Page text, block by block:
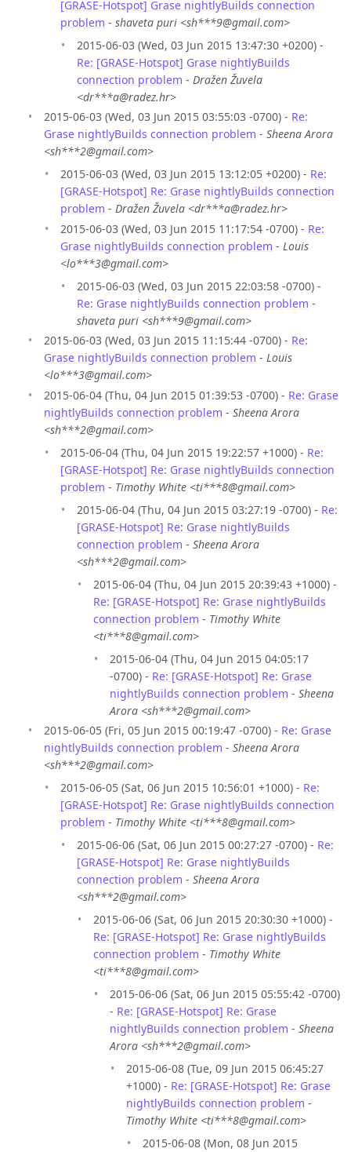
[GRASE-Hotspot] Grase nightlyBuilds connection
problem - shaveta puri <sh***9@gmail.com>
2015-06-03 (Wed, 03 Jun 2015 13:47:30 +0200) -
Re: [GRASE-Hotspot] Grase nightlyBuilds
connection problem - Dražen Žuvela
<dr***a@radez.hr>
2015-06-03 (Wed, 03 Jun 2015 03:55:03 -0700) - Re:
Grase nightlyBuilds connection problem - Sheena Arora
<sh***2@gmail.com>
2015-06-03 (Wed, 03 Jun 2015 13:12:05 +0200) - Re:
[GRASE-Hotspot] Re: Grase nightlyBuilds connection
problem - Dražen Žuvela <dr***a@radez.hr>
2015-06-03 (Wed, 03 Jun 2015 11:17:54 -0700) - Re:
Grase nightlyBuilds connection problem - Louis
<lo***3@gmail.com>
2015-06-03 (Wed, 03 Jun 2015 22:03:58 -0700) -
Re: Grase nightlyBuilds connection problem -
shaveta puri <sh***9@gmail.com>
2015-06-03 (Wed, 03 Jun 2015 11:15:44 -0700) - Re:
Grase nightlyBuilds connection problem - Louis
<lo***3@gmail.com>
2015-06-04 (Thu, 04 Jun 2015 01:39:53 -0700) - Re: Grase
nightlyBuilds connection problem - Sheena Arora
<sh***2@gmail.com>
2015-06-04 (Thu, 04 Jun 2015 19:22:57 +1000) - Re:
[GRASE-Hotspot] Re: Grase nightlyBuilds connection
problem - Timothy White <ti***8@gmail.com>
2015-06-04 (Thu, 04 Jun 2015 03:27:19 -0700) - Re:
[GRASE-Hotspot] Re: Grase nightlyBuilds
connection problem - Sheena Arora
<sh***2@gmail.com>
2015-06-04 (Thu, 04 Jun 2015 20:39:43 +1000) -
Re: [GRASE-Hotspot] Re: Grase nightlyBuilds
connection problem - Timothy White
<ti***8@gmail.com>
2015-06-04 (Thu, 04 Jun 2015 04:05:17
-0700) - Re: [GRASE-Hotspot] Re: Grase
nightlyBuilds connection problem - Sheena
Arora <sh***2@gmail.com>
2015-06-05 (Fri, 05 Jun 2015 00:19:47 -0700) - Re: Grase
nightlyBuilds connection problem - Sheena Arora
<sh***2@gmail.com>
2015-06-05 (Sat, 06 Jun 2015 10:56:01 +1000) - Re:
[GRASE-Hotspot] Re: Grase nightlyBuilds connection
problem - Timothy White <ti***8@gmail.com>
2015-06-06 (Sat, 06 Jun 2015 00:27:27 -0700) - Re:
[GRASE-Hotspot] Re: Grase nightlyBuilds
connection problem - Sheena Arora
<sh***2@gmail.com>
2015-06-06 (Sat, 06 Jun 2015 20:30:30 +1000) -
Re: [GRASE-Hotspot] Re: Grase nightlyBuilds
connection problem - Timothy White
<ti***8@gmail.com>
2015-06-06 (Sat, 06 Jun 2015 05:55:42 -0700)
- Re: [GRASE-Hotspot] Re: Grase
nightlyBuilds connection problem - Sheena
Arora <sh***2@gmail.com>
2015-06-08 (Tue, 09 Jun 2015 06:45:27
+1000) - Re: [GRASE-Hotspot] Re: Grase
nightlyBuilds connection problem -
Timothy White <ti***8@gmail.com>
2015-06-08 (Mon, 08 Jun 2015